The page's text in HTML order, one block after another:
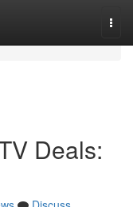
Deals: